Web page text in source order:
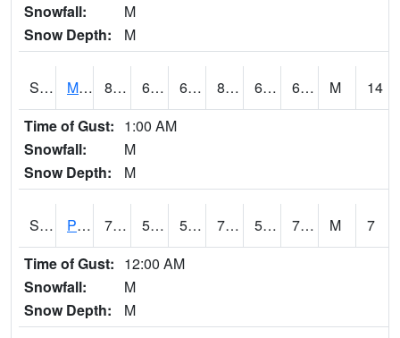
Snowfall:
M
Snow Depth:
M
S2060 Mt Vernon 82.9 69.3 69.3 84.50901 63.21823 69.65556 M
14
Time of Gust: 1:00 AM
Snowfall:
M
Snow Depth:
M
S2061 Powell Gardens 76.1 59.7 59.7 76.1 58.757214 70.107216 M
7
Time of Gust: 12:00 AM
Snowfall:
M
Snow Depth:
M